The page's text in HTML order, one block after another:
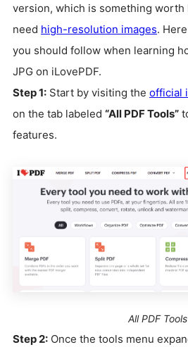
version, which is something worth
need high-resolution images.
you should follow when learning
JPG on iLovePDF.
Step 1: Start by visiting the official
on the tab labeled “All PDF Tools”
features.
All PDF Tools
Step 2: Once the tools menu